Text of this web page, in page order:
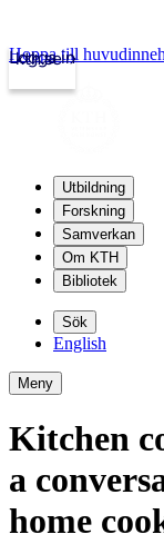
kth.se
Logga in
Hoppa till
Utbildning
Forskning
Samverkan
Om KTH
Bibliotek
Sök
English
Meny
Kitchen
a
home